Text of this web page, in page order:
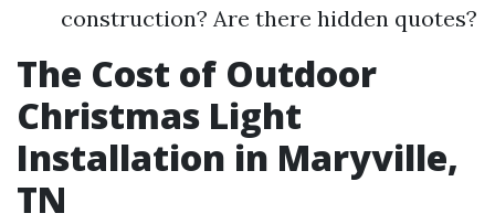
construction? Are there hidden quotes?
The Cost of Outdoor
Christmas Light
Installation in Maryville,
TN